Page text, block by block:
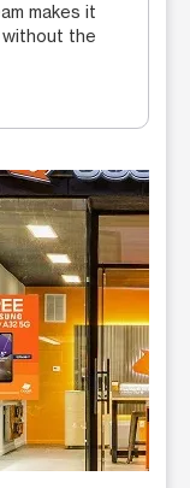
makes it
without the